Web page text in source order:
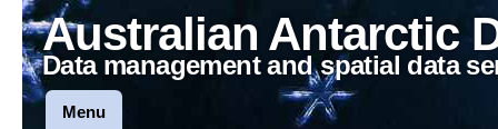
Australian Antarctic
Data management and spatial data
Menu